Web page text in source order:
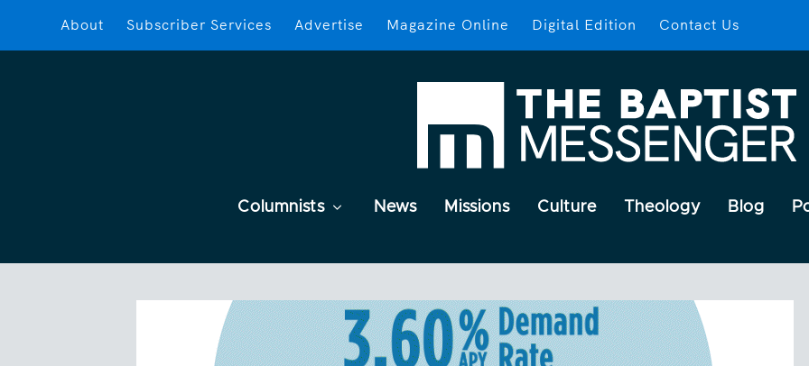
About Subscriber Services Advertise Magazine Online Digital Edition Contact Us
Columnists News Missions Culture Theology Blog